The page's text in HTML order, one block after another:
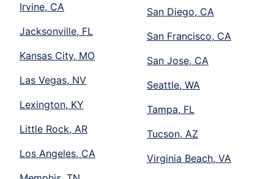
Irvine, CA
Jacksonville, FL
Kansas City, MO
Las Vegas, NV
Lexington, KY
Little Rock, AR
Los Angeles, CA
San Diego, CA
San Francisco, CA
San Jose, CA
Seattle, WA
Tampa, FL
Tucson, AZ
Virginia Beach, VA